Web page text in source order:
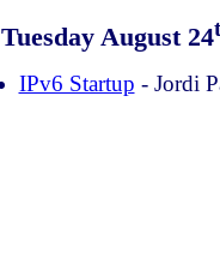
Tuesday August 24
IPv6 Startup - Jordi